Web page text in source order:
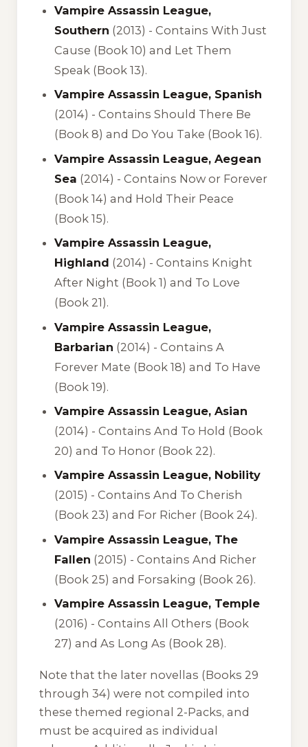
Vampire Assassin League,
Southern (2013) - Contains With Just
Cause (Book 10) and Let Them
Speak (Book 13).
Vampire Assassin League, Spanish
(2014) - Contains Should There Be
(Book 8) and Do You Take (Book 16).
Vampire Assassin League, Aegean
Sea (2014) - Contains Now or Forever
(Book 14) and Hold Their Peace
(Book 15).
Vampire Assassin League,
Highland (2014) - Contains Knight
After Night (Book 1) and To Love
(Book 21).
Vampire Assassin League,
Barbarian (2014) - Contains A
Forever Mate (Book 18) and To Have
(Book 19).
Vampire Assassin League, Asian
(2014) - Contains And To Hold (Book
20) and To Honor (Book 22).
Vampire Assassin League, Nobility
(2015) - Contains And To Cherish
(Book 23) and For Richer (Book 24).
Vampire Assassin League, The
Fallen (2015) - Contains And Richer
(Book 25) and Forsaking (Book 26).
Vampire Assassin League, Temple
(2016) - Contains All Others (Book
27) and As Long As (Book 28).
Note that the later novellas (Books 29
through 34) were not compiled into
these themed regional 2-Packs, and
must be acquired as individual